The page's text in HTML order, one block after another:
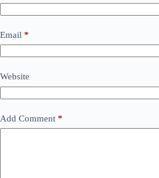
Email *
Website
Add Comment *